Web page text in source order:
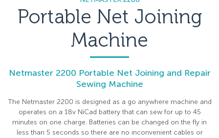
Portable Net Joining
Machine
Netmaster 2200 Portable Net Joining and Repair
Sewing Machine
The Netmaster 2200 is designed as a go anywhere machine and
operates on a 18v NiCad battery that can sew for up to 45
minutes on one charge. Batteries can be changed on the fly in
less than 5 seconds so there are no inconvenient cables or